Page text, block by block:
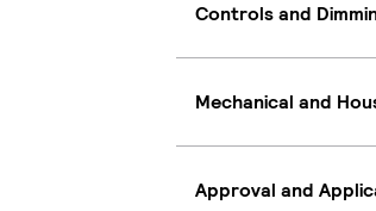
Controls and
Mechanical and
Approval and